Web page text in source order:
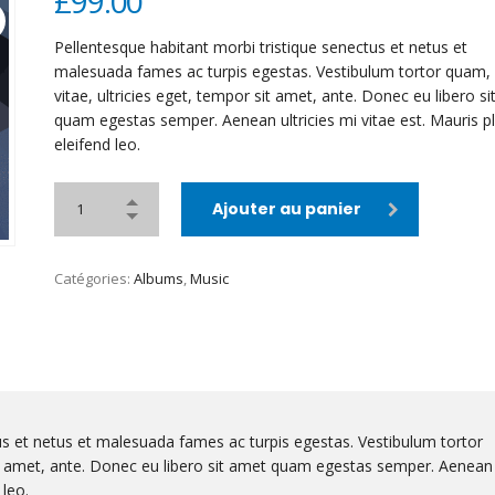
Pellentesque habitant morbi tristique senectus et netus et
malesuada fames ac turpis egestas. Vestibulum tortor
vitae, ultricies eget, tempor sit amet, ante. Donec eu libero
quam egestas semper. Aenean ultricies mi vitae est. Mauris
eleifend leo.
Ajouter au panier
Catégories: Albums,Music
et netus et malesuada fames ac turpis egestas. Vestibulum tortor
ante. Donec eu libero sit amet quam egestas semper. Aenean